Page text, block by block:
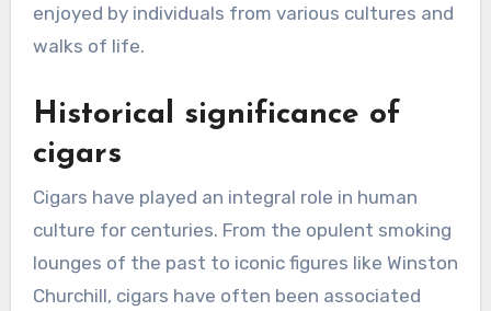
enjoyed by individuals from various cultures and
walks of life.
Historical significance of
cigars
Cigars have played an integral role in human
culture for centuries. From the opulent smoking
lounges of the past to iconic figures like Winston
Churchill, cigars have often been associated